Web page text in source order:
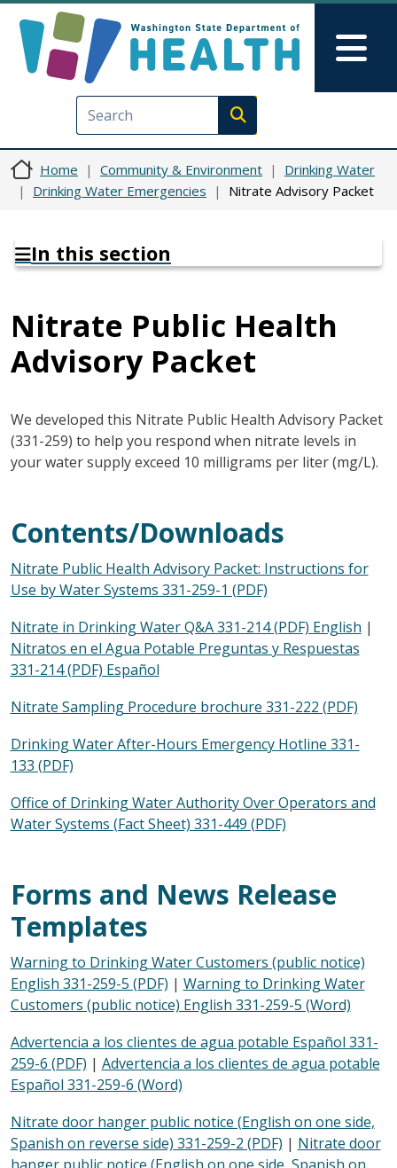
Execute search
Home Community & Environment
Drinking Water
Drinking Water Emergencies
Nitrate Advisory Packet
In this section
Nitrate Public Health
Advisory Packet
We developed this Nitrate Public Health Advisory Packet
(331-259) to help you respond when nitrate levels in
your water supply exceed 10 milligrams per liter (mg/L).
Contents/Downloads
Nitrate Public Health Advisory Packet: Instructions for
Use by Water Systems 331-259-1 (PDF)
Nitrate in Drinking Water Q&A 331-214 (PDF) English |
Nitratos en el Agua Potable Preguntas y Respuestas
331-214 (PDF) Español
Nitrate Sampling Procedure brochure 331-222 (PDF)
Drinking Water After-Hours Emergency Hotline 331-
133 (PDF)
Office of Drinking Water Authority Over Operators and
Water Systems (Fact Sheet) 331-449 (PDF)
Forms and News Release
Templates
Warning to Drinking Water Customers (public notice)
English 331-259-5 (PDF) | Warning to Drinking Water
Customers (public notice) English 331-259-5 (Word)
Advertencia a los clientes de agua potable Español 331-
259-6 (PDF) | Advertencia a los clientes de agua potable
Español 331-259-6 (Word)
Nitrate door hanger public notice (English on one side,
Spanish on reverse side) 331-259-2 (PDF) | Nitrate door